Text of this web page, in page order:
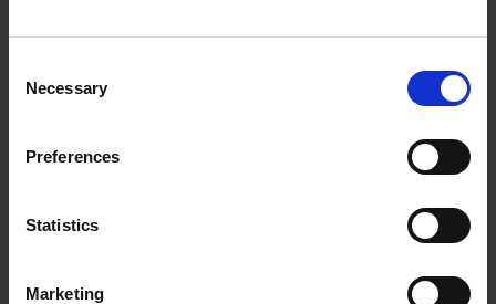
Selection
Necessary
Preferences
Statistics
Marketing
When and where was Shakespeare born: activities
Will's World Online: The Tempest
The Tempest: introduction